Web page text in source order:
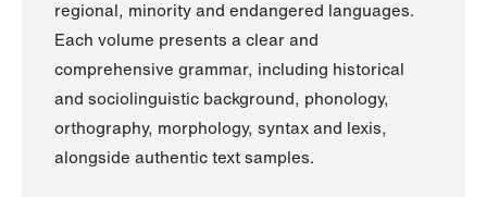
regional, minority and endangered languages.
Each volume presents a clear and
comprehensive grammar, including historical
and sociolinguistic background, phonology,
orthography, morphology, syntax and lexis,
alongside authentic text samples.